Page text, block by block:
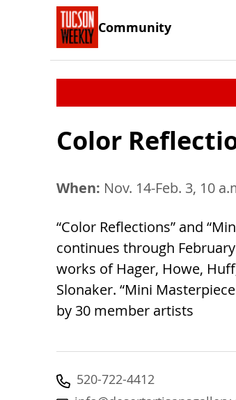
Community
Color
When: Nov. 14-Feb. 3, 10
“Color Reflections” and
continues through
works of Hager, Howe,
Slonaker. “Mini
by 30 member artists
520-722-4412